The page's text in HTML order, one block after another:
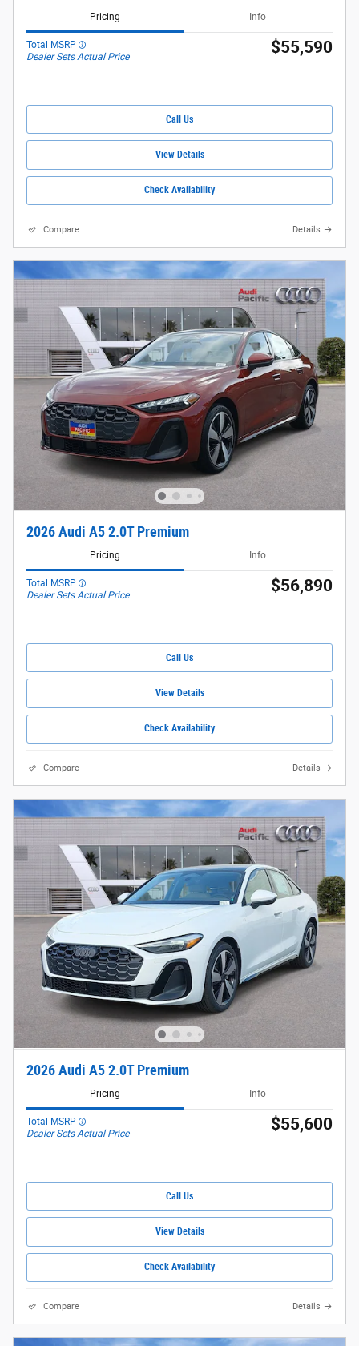
Pricing Info
Total MSRP
Dealer Sets Actual Price
$55,590
Call Us
View Details
Check Availability
Compare Details
2026 Audi A5 2.0T Premium
Pricing Info
Total MSRP
Dealer Sets Actual Price
$56,890
Call Us
View Details
Check Availability
Compare Details
2026 Audi A5 2.0T Premium
Pricing Info
Total MSRP
Dealer Sets Actual Price
$55,600
Call Us
View Details
Check Availability
Compare Details